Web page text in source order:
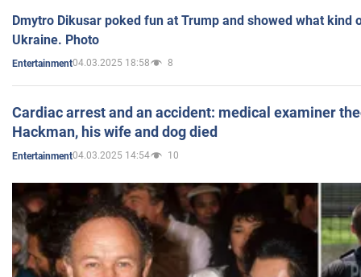
Dmytro Dikusar poked fun at Trump and showed what kind
Ukraine. Photo
Entertainment04.03.2025 18:58 8
Cardiac arrest and an accident: medical examiner
Hackman, his wife and dog died
Entertainment04.03.2025 14:54 10